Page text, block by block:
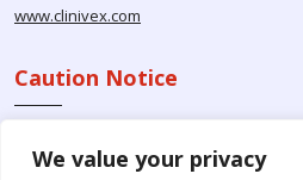
We value your privacy
www.clinivex.com
Caution Notice
solely for research and development